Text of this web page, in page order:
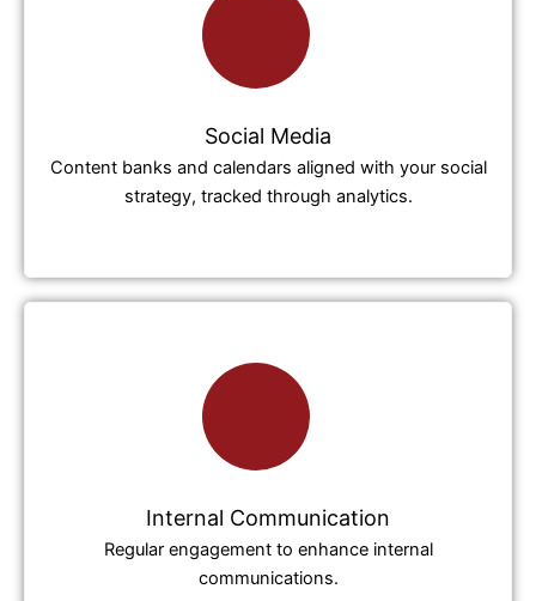
Social Media
Content banks and calendars aligned with your social
strategy, tracked through analytics.
Internal Communication
Regular engagement to enhance internal
communications.